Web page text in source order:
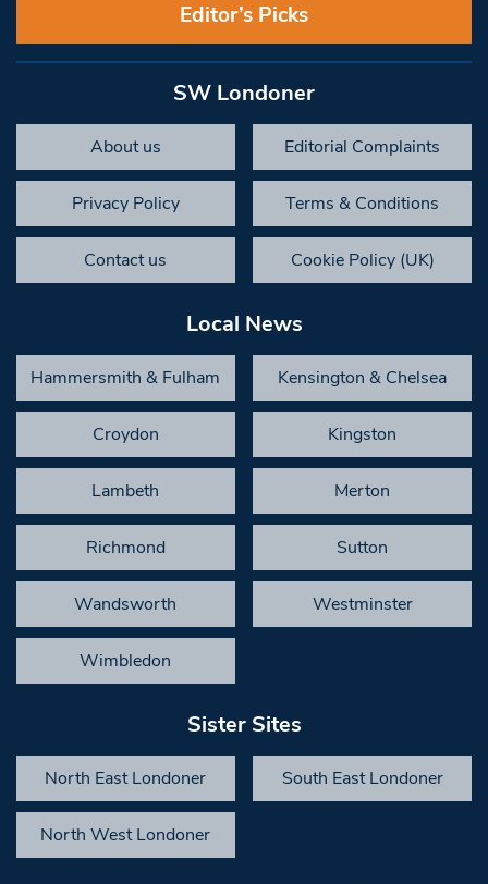
Editor’s Picks
SW Londoner
About us Editorial Complaints
Privacy Policy Terms & Conditions
Contact us Cookie Policy (UK)
Local News
Hammersmith & Fulham Kensington & Chelsea
Croydon Kingston
Lambeth Merton
Richmond Sutton
Wandsworth Westminster
Wimbledon
Sister Sites
North East Londoner South East Londoner
North West Londoner